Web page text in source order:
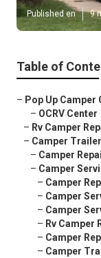
Published en 9
Table of
– Pop Up Camper
– OCRV Center
– Rv Camper
– Camper
– Camper
– Camper
– Camper
– Camper
– Camper
– Rv Camper
– Camper
– Camper